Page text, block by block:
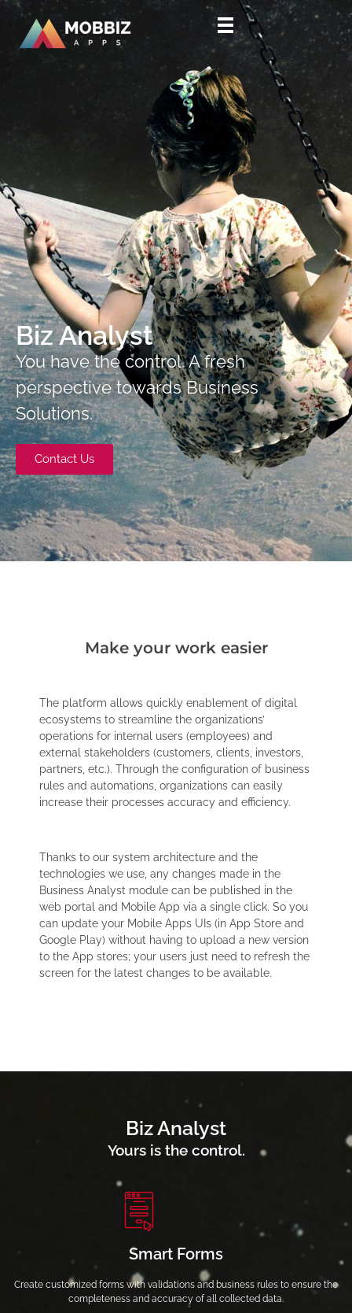
HOME
WORKSPACE
BIZ ANALYST
CONTACT US
Biz Analyst
You have the control. A fresh
perspective towards Business
Solutions.
Contact Us
Make your work easier
The platform allows quickly enablement of digital
ecosystems to streamline the organizations’
operations for internal users (employees) and
external stakeholders (customers, clients, investors,
partners, etc.). Through the configuration of business
rules and automations, organizations can easily
increase their processes accuracy and efficiency.
Thanks to our system architecture and the
technologies we use, any changes made in the
Business Analyst module can be published in the
web portal and Mobile App via a single click. So you
can update your Mobile Apps UIs (in App Store and
Google Play) without having to upload a new version
to the App stores; your users just need to refresh the
screen for the latest changes to be available.
Biz Analyst
Yours is the control.
Smart Forms
Create customized forms with validations and business rules to ensure the
completeness and accuracy of all collected data.